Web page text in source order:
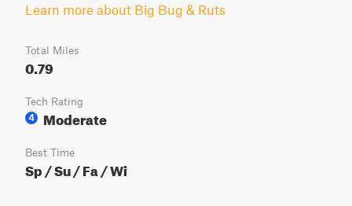
Learn more about Big Bug & Ruts
Total Miles
0.79
Tech Rating
4
Moderate
Best Time
Sp / Su / Fa / Wi